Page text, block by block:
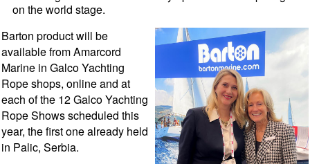
on the world stage.
Barton product will be
available from Amarcord
Marine in Galco Yachting
Rope shops, online and at
each of the 12 Galco Yachting
Rope Shows scheduled this
year, the first one already held
in Palic, Serbia.